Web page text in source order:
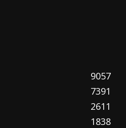
9057
7391
2611
1838